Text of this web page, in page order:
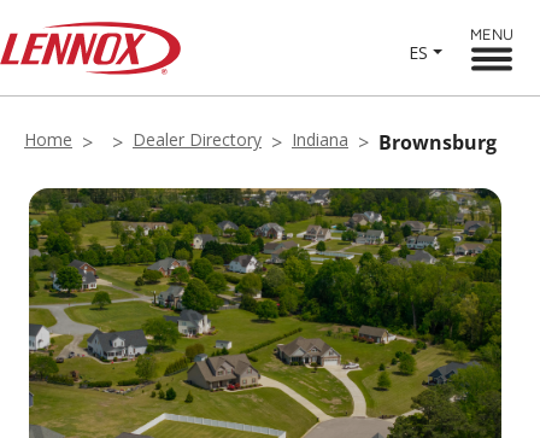
ES
MENU
Home Dealer Directory Indiana Brownsburg